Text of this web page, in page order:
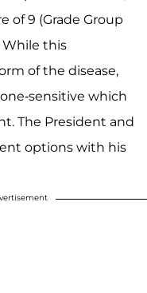
of 9 (Grade Group
While this
of the disease,
sensitive which
The President and
options with his